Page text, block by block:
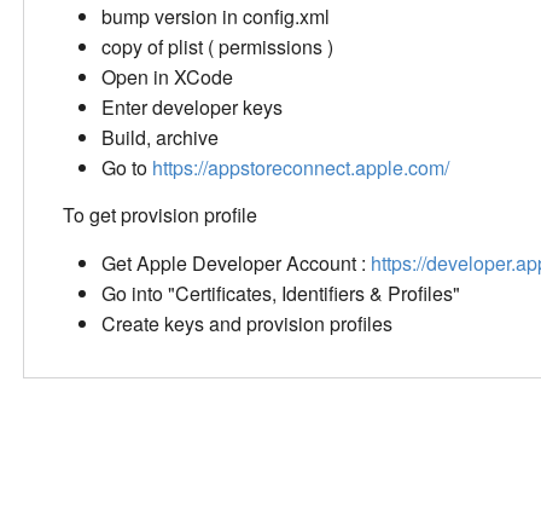
bump version in config.xml
copy of plist ( permissions )
Open in XCode
Enter developer keys
Build, archive
Go to https://appstoreconnect.apple.com/
To get provision profile
Get Apple Developer Account : https://
Go into "Certificates, Identifiers & Profiles"
Create keys and provision profiles